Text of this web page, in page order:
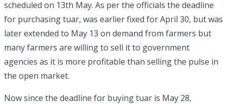
scheduled on 13th May. As per the officials the deadline
for purchasing tuar, was earlier fixed for April 30, but was
later extended to May 13 on demand from farmers but
many farmers are willing to sell it to government
agencies as it is more profitable than selling the pulse in
the open market.
Now since the deadline for buying tuar is May 28,